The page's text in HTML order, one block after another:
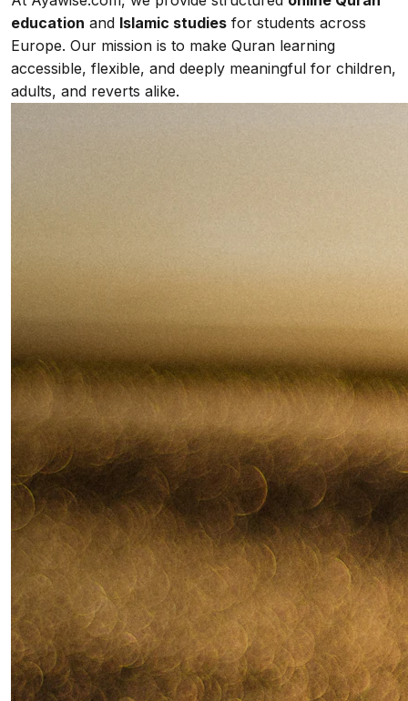
education and Islamic studies for students across
Europe. Our mission is to make Quran learning
accessible, flexible, and deeply meaningful for children,
adults, and reverts alike.